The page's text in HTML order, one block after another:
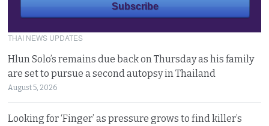
THAI NEWS UPDATES
Hlun Solo’s remains due back on Thursday as his family
are set to pursue a second autopsy in Thailand
August 5, 2026
Looking for ‘Finger’ as pressure grows to find killer’s